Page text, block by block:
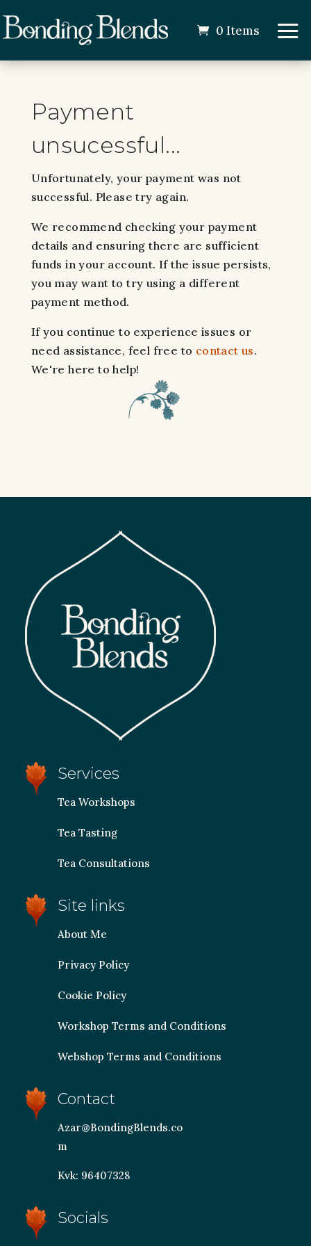
0 Items
Payment
unsucessful...
Unfortunately, your payment was not
successful. Please try again.
We recommend checking your payment
details and ensuring there are sufficient
funds in your account. If the issue persists,
you may want to try using a different
payment method.
If you continue to experience issues or
need assistance, feel free to contact us.
We're here to help!
Services
Tea Workshops
Tea Tasting
Tea Consultations
Site links
About Me
Privacy Policy
Cookie Policy
Workshop Terms and Conditions
Webshop Terms and Conditions
Contact
Azar@BondingBlends.co
m
Kvk: 96407328
Socials